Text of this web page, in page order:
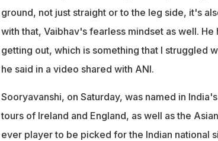
ground, not just straight or to the leg side, it's
with that, Vaibhav's fearless mindset as well.
getting out, which is something that I struggled
he said in a video shared with ANI.
Sooryavanshi, on Saturday, was named in
tours of Ireland and England, as well as the
ever player to be picked for the Indian national